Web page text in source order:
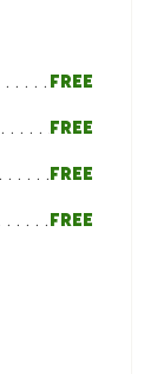
FREE
FREE
FREE
FREE